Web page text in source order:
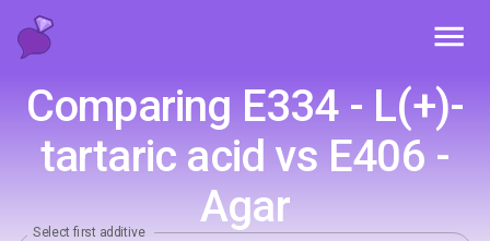
Comparing E334 - L(+)-
tartaric acid vs E406 -
Agar
Select first additive